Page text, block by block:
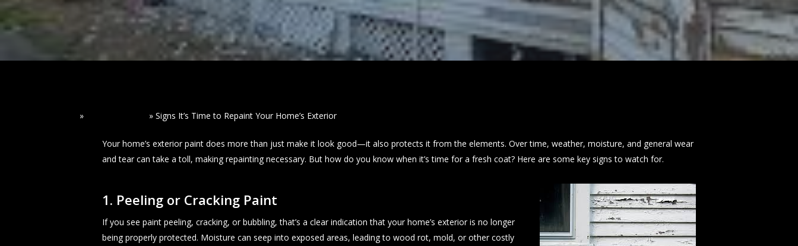
» » Signs It’s Time to Repaint Your Home’s Exterior
Your home’s exterior paint does more than just make it look good—it also protects it from the elements. Over time, weather, moisture, and general wear
and tear can take a toll, making repainting necessary. But how do you know when it’s time for a fresh coat? Here are some key signs to watch for.
1. Peeling or Cracking Paint
If you see paint peeling, cracking, or bubbling, that’s a clear indication that your home’s exterior is no longer
being properly protected. Moisture can seep into exposed areas, leading to wood rot, mold, or other costly